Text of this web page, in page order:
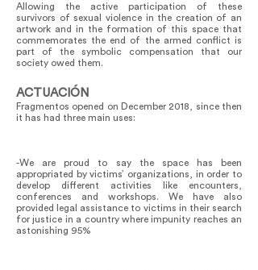
Allowing the active participation of these
survivors of sexual violence in the creation of an
artwork and in the formation of this space that
commemorates the end of the armed conflict is
part of the symbolic compensation that our
society owed them.
ACTUACIÓN
Fragmentos opened on December 2018, since then
it has had three main uses:
-We are proud to say the space has been
appropriated by victims’ organizations, in order to
develop different activities like encounters,
conferences and workshops. We have also
provided legal assistance to victims in their search
for justice in a country where impunity reaches an
astonishing 95%